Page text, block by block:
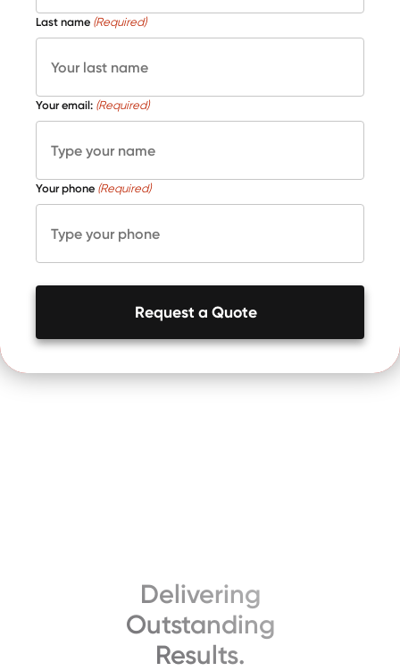
Last name (Required)
Your email: (Required)
Your phone (Required)
Request a Quote
Delivering
Outstanding
Results.